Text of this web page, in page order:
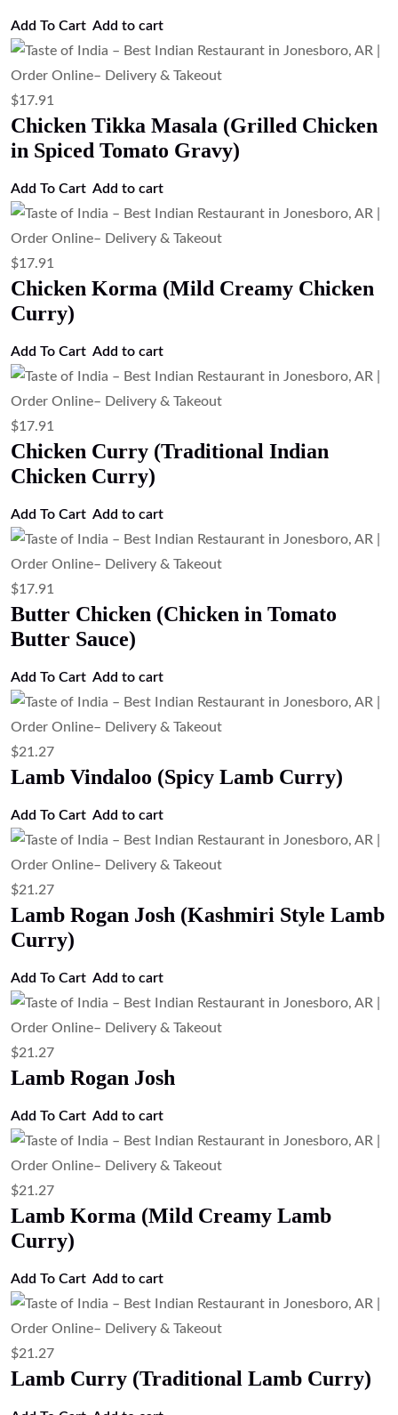
Add To Cart Add to cart
$17.91
Chicken Tikka Masala (Grilled Chicken
in Spiced Tomato Gravy)
Add To Cart Add to cart
$17.91
Chicken Korma (Mild Creamy Chicken
Curry)
Add To Cart Add to cart
$17.91
Chicken Curry (Traditional Indian
Chicken Curry)
Add To Cart Add to cart
$17.91
Butter Chicken (Chicken in Tomato
Butter Sauce)
Add To Cart Add to cart
$21.27
Lamb Vindaloo (Spicy Lamb Curry)
Add To Cart Add to cart
$21.27
Lamb Rogan Josh (Kashmiri Style Lamb
Curry)
Add To Cart Add to cart
$21.27
Lamb Rogan Josh
Add To Cart Add to cart
$21.27
Lamb Korma (Mild Creamy Lamb
Curry)
Add To Cart Add to cart
$21.27
Lamb Curry (Traditional Lamb Curry)